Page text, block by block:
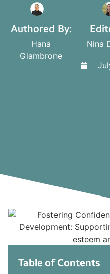
Authored By:
Hana
Giambrone
Nina
Table of Contents